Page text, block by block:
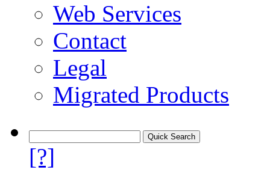
Web Services
Contact
Legal
Migrated Products
[?]